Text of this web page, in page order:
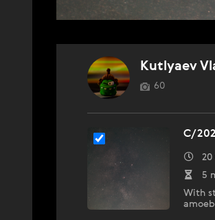
Kutlyaev
60
C/
20
5
With